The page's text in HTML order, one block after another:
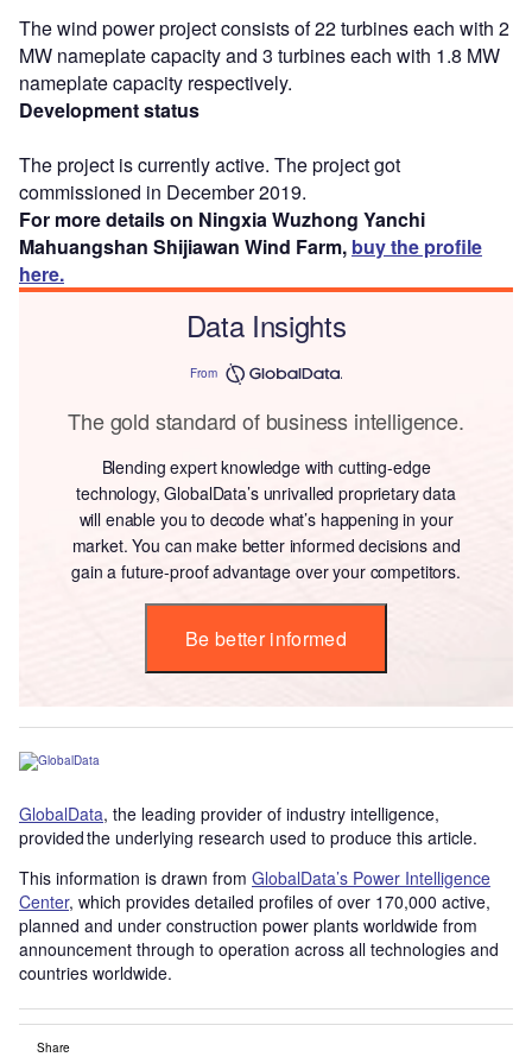
The wind power project consists of 22 turbines each with 2
MW nameplate capacity and 3 turbines each with 1.8 MW
nameplate capacity respectively.
Development status
The project is currently active. The project got
commissioned in December 2019.
For more details on Ningxia Wuzhong Yanchi
Mahuangshan Shijiawan Wind Farm, buy the profile
here.
Data Insights
From
The gold standard of business intelligence.
Blending expert knowledge with cutting-edge
technology, GlobalData’s unrivalled proprietary data
will enable you to decode what’s happening in your
market. You can make better informed decisions and
gain a future-proof advantage over your competitors.
Be better informed
GlobalData, the leading provider of industry intelligence,
provided the underlying research used to produce this article.
This information is drawn from GlobalData’s Power Intelligence
Center, which provides detailed profiles of over 170,000 active,
planned and under construction power plants worldwide from
announcement through to operation across all technologies and
countries worldwide.
Share